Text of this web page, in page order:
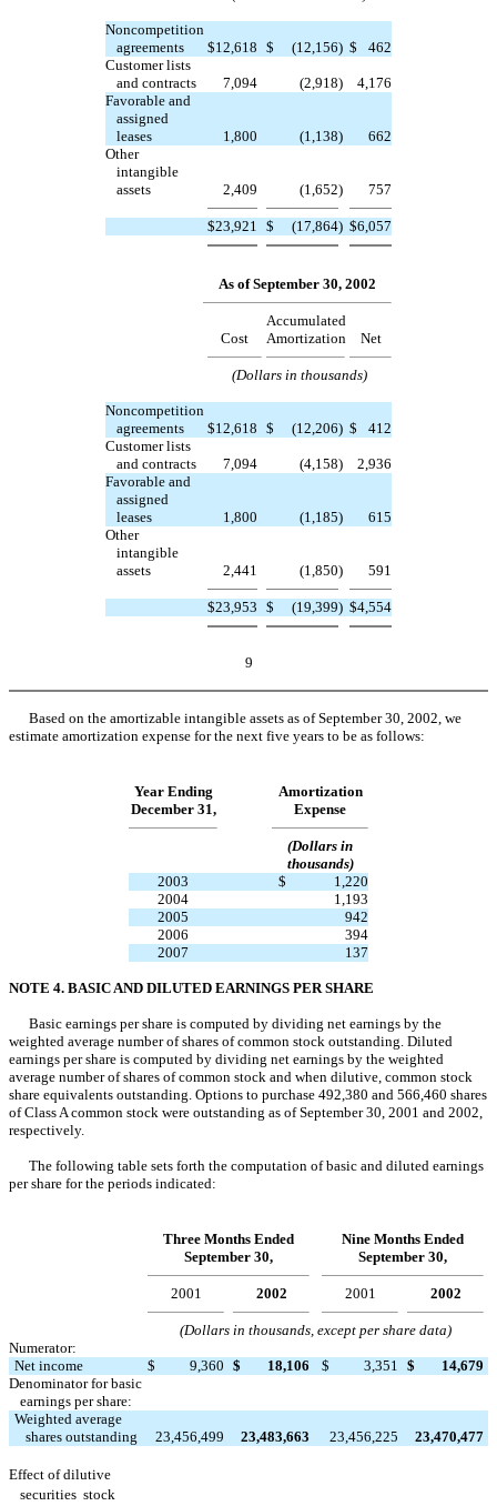
Noncompetition
agreements
$12,618 $ (12,156) $
462
Customer lists
and contracts
7,094 (2,918)
4,176
Favorable and
assigned
leases
1,800 (1,138)
662
Other
intangible
assets
2,409 (1,652) 757
$23,921 $ (17,864) $6,057
As of September 30, 2002
Accumulated
Cost
Amortization Net
(Dollars in thousands)
Noncompetition
agreements
$12,618 $ (12,206) $
412
Customer lists
and contracts
7,094 (4,158)
2,936
Favorable and
assigned
leases
1,800 (1,185)
615
Other
intangible
assets
2,441 (1,850) 591
$23,953 $ (19,399) $4,554
9
Based on the amortizable intangible assets as of September 30, 2002, we
estimate amortization expense for the next five years to be as follows:
Year Ending
December 31,
Amortization
Expense
(Dollars in
thousands)
2003
$
1,220
2004
1,193
2005
942
2006
394
2007
137
NOTE 4. BASIC AND DILUTED EARNINGS PER SHARE
Basic earnings per share is computed by dividing net earnings by the
weighted average number of shares of common stock outstanding. Diluted
earnings per share is computed by dividing net earnings by the weighted
average number of shares of common stock and when dilutive, common stock
share equivalents outstanding. Options to purchase 492,380 and 566,460 shares
of Class A common stock were outstanding as of September 30, 2001 and 2002,
respectively.
The following table sets forth the computation of basic and diluted earnings
per share for the periods indicated:
Three Months Ended
Nine Months Ended
September 30,
September 30,
2001 2002 2001 2002
(Dollars in thousands, except per share data)
Numerator:
Net income
$ 9,360 $ 18,106 $ 3,351 $
14,679
Denominator for basic
earnings per share:
Weighted average
shares outstanding
23,456,499 23,483,663 23,456,225 23,470,477
Effect of dilutive
securities  stock